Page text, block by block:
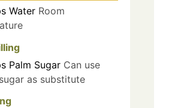
Water Room
Palm Sugar Can use
as substitute